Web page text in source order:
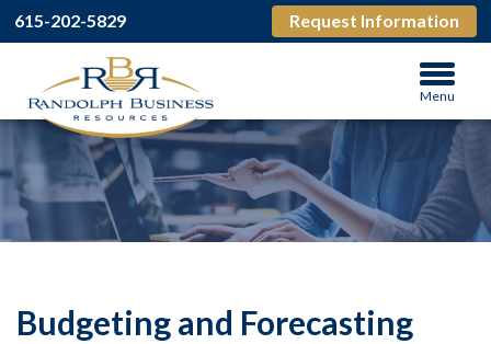
615-202-5829 Request Information
Menu
Budgeting and Forecasting